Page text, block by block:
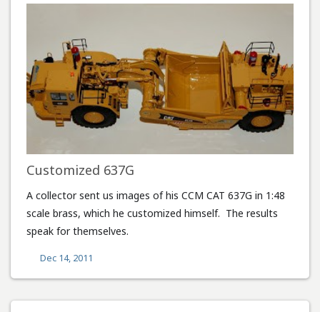
Customized 637G
A collector sent us images of his CCM CAT 637G in 1:48
scale brass, which he customized himself. The results
speak for themselves.
Dec 14, 2011